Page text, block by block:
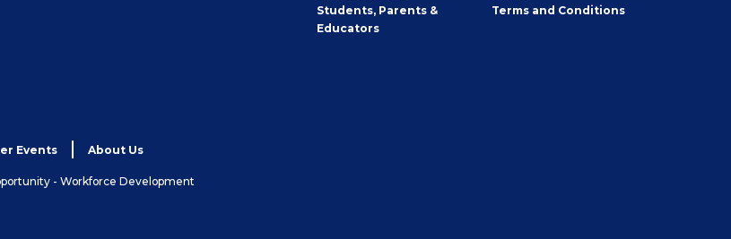
Students, Parents &
Educators
Terms and Conditions
Events About Us
- Workforce Development